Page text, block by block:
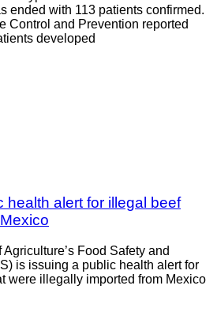
ended with 113 patients confirmed.
Control and Prevention reported
developed
health alert for illegal beef
Food Safety and
is issuing a public health alert for
were illegally imported from Mexico